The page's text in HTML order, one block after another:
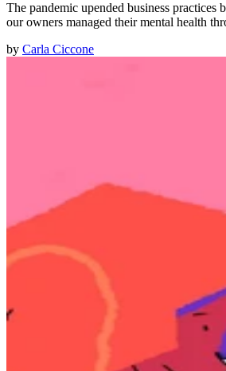
The pandemic upended business practices
our owners managed their mental health
by Carla Ciccone